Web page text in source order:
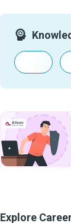
Explore